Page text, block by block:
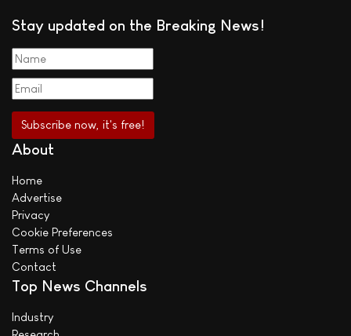
Stay updated on the Breaking News!
About
Home
Advertise
Privacy
Cookie Preferences
Terms of Use
Contact
Top News Channels
Industry